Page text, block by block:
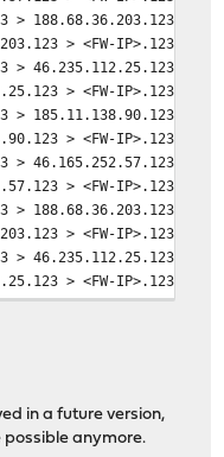
> 188.68.36.203.123:
> <FW-IP>.123:
> 46.235.112.25.123:
> <FW-IP>.123:
> 185.11.138.90.123:
> <FW-IP>.123:
> 46.165.252.57.123:
> <FW-IP>.123:
> 188.68.36.203.123:
> <FW-IP>.123:
> 46.235.112.25.123:
> <FW-IP>.123:
> 185.11.138.90.123:
> <FW-IP>.123:
> 46.235.112.25.123:
in a future version,
possible anymore.